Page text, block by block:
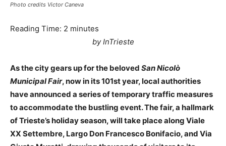
Photo credits Victor Caneva
Reading Time: 2 minutes
by InTrieste
As the city gears up for the beloved San Nicolò
Municipal Fair, now in its 101st year, local authorities
have announced a series of temporary traffic measures
to accommodate the bustling event. The fair, a hallmark
of Trieste’s holiday season, will take place along Viale
XX Settembre, Largo Don Francesco Bonifacio, and Via